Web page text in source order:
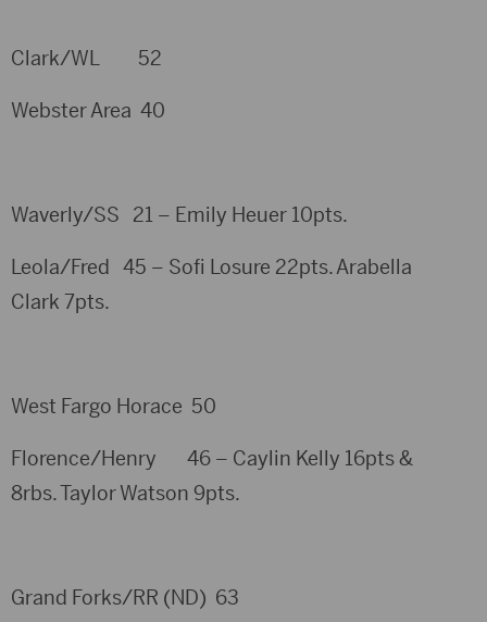
Clark/WL 52
Webster Area 40
Waverly/SS 21 – Emily Heuer 10pts.
Leola/Fred 45 – Sofi Losure 22pts. Arabella
Clark 7pts.
West Fargo Horace 50
Florence/Henry 46 – Caylin Kelly 16pts &
8rbs. Taylor Watson 9pts.
Grand Forks/RR (ND) 63